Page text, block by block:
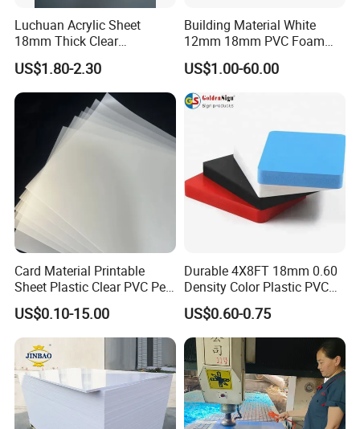
Luchuan Acrylic Sheet
18mm Thick Clear
Transparent Acrylic Board
Organic Glassfactory Sale
US$1.80-2.30
Building Material White
12mm 18mm PVC Foam
Celuka Board for Kitchen
Cabinet
US$1.00-60.00
Card Material Printable
Sheet Plastic Clear PVC Pet
Overlay for Cards
US$0.10-15.00
Durable 4X8FT 18mm 0.60
Density Color Plastic PVC
Foam Board for Cabinet
Construction
US$0.60-0.75